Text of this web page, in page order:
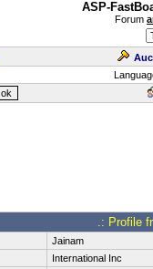
ASP-
Forum
.: Profile
Jainam
International Inc